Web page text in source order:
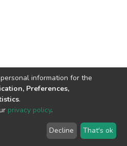
© 2002-2026LYRASIS
information for the
Preferences,
.
privacy policy.
Decline That's ok